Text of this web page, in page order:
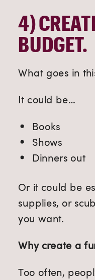
4)
BUDGET.
What goes in
It could be…
Books
Shows
Dinners out
Or it could be
supplies, or
you want.
Why create a
Too often,